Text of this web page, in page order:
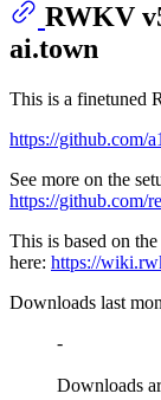
RWKV
ai.town
This is a finetuned
https://github.com/
See more on the
https://github.com/
This is based on
here: https://
Downloads last
-
Downloads